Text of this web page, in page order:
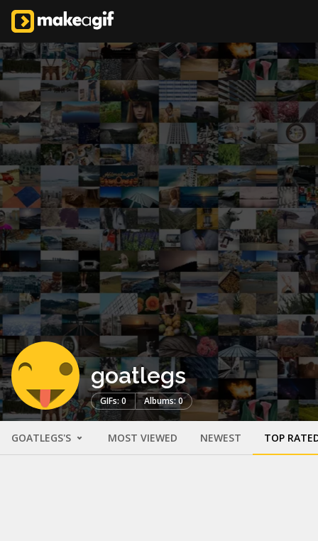
goatlegs
GIFs: 0 Albums: 0
GOATLEGS'S MOST VIEWED NEWEST TOP